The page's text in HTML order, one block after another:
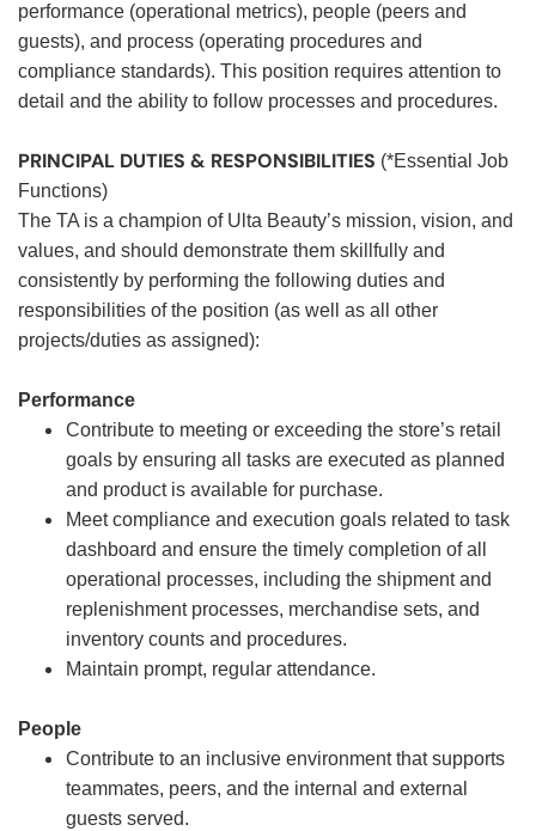
performance (operational metrics), people (peers and
guests), and process (operating procedures and
compliance standards). This position requires attention to
detail and the ability to follow processes and procedures.
PRINCIPAL DUTIES & RESPONSIBILITIES (*Essential Job
Functions)
The TA is a champion of Ulta Beauty’s mission, vision, and
values, and should demonstrate them skillfully and
consistently by performing the following duties and
responsibilities of the position (as well as all other
projects/duties as assigned):
Performance
Contribute to meeting or exceeding the store’s retail
goals by ensuring all tasks are executed as planned
and product is available for purchase.
Meet compliance and execution goals related to task
dashboard and ensure the timely completion of all
operational processes, including the shipment and
replenishment processes, merchandise sets, and
inventory counts and procedures.
Maintain prompt, regular attendance.
People
Contribute to an inclusive environment that supports
teammates, peers, and the internal and external
guests served.